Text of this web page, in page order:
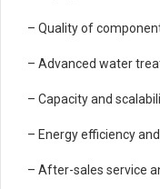
– Quality of
– Advanced water
– Capacity and
– Energy efficiency
– After-sales service